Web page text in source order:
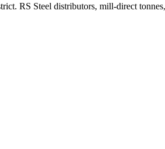
RS Steel distributors, mill-direct